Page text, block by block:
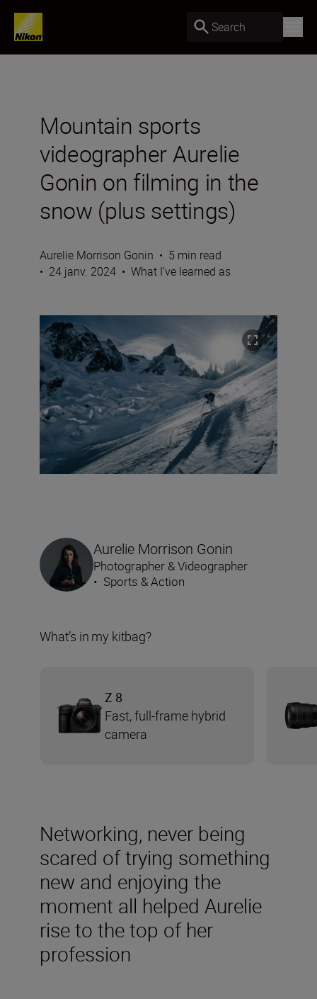
Search
Mountain sports
videographer Aurelie
Gonin on filming in the
snow (plus settings)
Aurelie Morrison Gonin • 5 min read
• 24 janv. 2024 • What I’ve learned as
Networking, never being
scared of trying something
new and enjoying the
moment all helped Aurelie
rise to the top of her
profession
Aurelie Morrison Gonin
Photographer & Videographer
• Sports & Action
What’s in my kitbag?
Z 8
Fast, full-frame hybrid
camera